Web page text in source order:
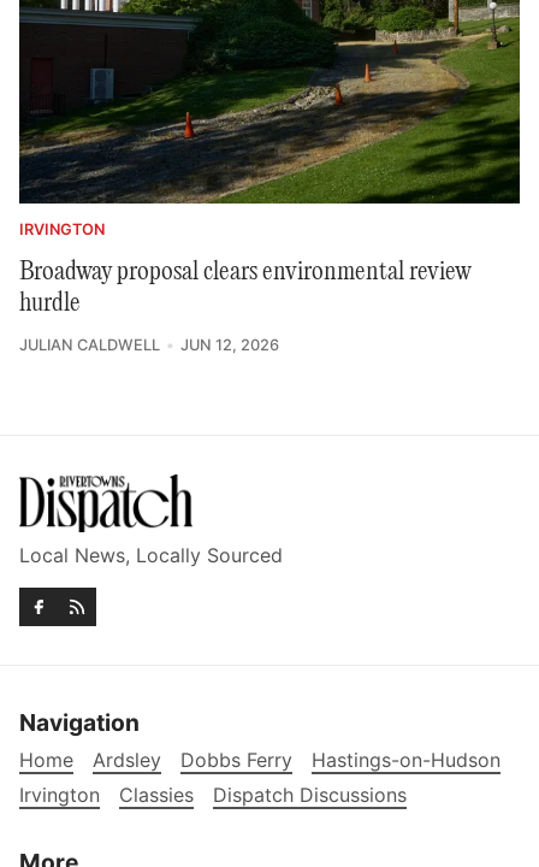
IRVINGTON
Broadway proposal clears environmental review
hurdle
JULIAN CALDWELL JUN 12, 2026
Local News, Locally Sourced
Navigation
Home Ardsley Dobbs Ferry
Hastings-on-Hudson
Irvington
Classies Dispatch Discussions